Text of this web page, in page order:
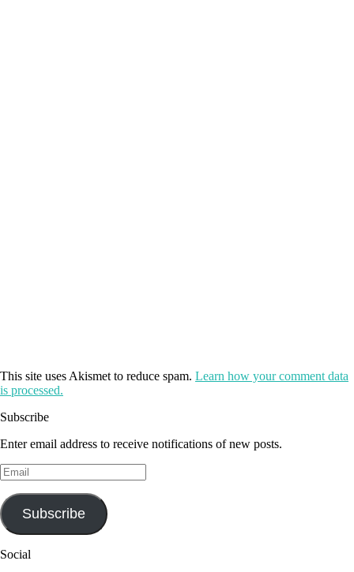
This site uses Akismet to reduce spam. Learn how your comment data
is processed.
Subscribe
Enter email address to receive notifications of new posts.
Email
Subscribe
Social